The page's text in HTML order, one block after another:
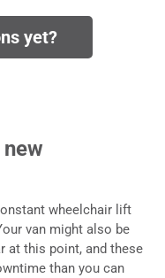
yet?
wheelchair lift
van might also be
at this point, and these
than you can